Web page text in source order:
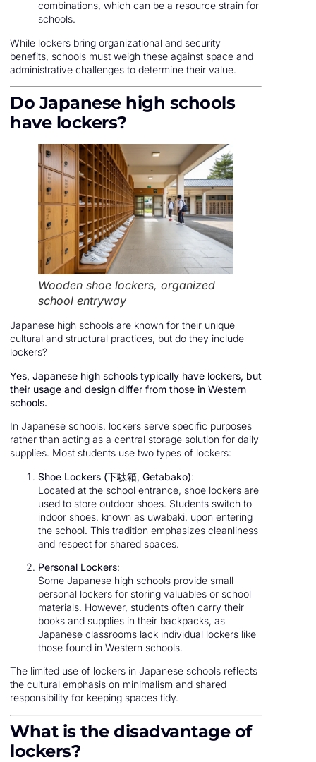
combinations, which can be a resource strain for
schools.
While lockers bring organizational and security
benefits, schools must weigh these against space and
administrative challenges to determine their value.
Do Japanese high schools
have lockers?
Wooden shoe lockers, organized
school entryway
Japanese high schools are known for their unique
cultural and structural practices, but do they include
lockers?
Yes, Japanese high schools typically have lockers, but
their usage and design differ from those in Western
schools.
In Japanese schools, lockers serve specific purposes
rather than acting as a central storage solution for daily
supplies. Most students use two types of lockers:
Shoe Lockers (下駄箱, Getabako):
Located at the school entrance, shoe lockers are
used to store outdoor shoes. Students switch to
indoor shoes, known as uwabaki, upon entering
the school. This tradition emphasizes cleanliness
and respect for shared spaces.
Personal Lockers:
Some Japanese high schools provide small
personal lockers for storing valuables or school
materials. However, students often carry their
books and supplies in their backpacks, as
Japanese classrooms lack individual lockers like
those found in Western schools.
The limited use of lockers in Japanese schools reflects
the cultural emphasis on minimalism and shared
responsibility for keeping spaces tidy.
What is the disadvantage of
lockers?